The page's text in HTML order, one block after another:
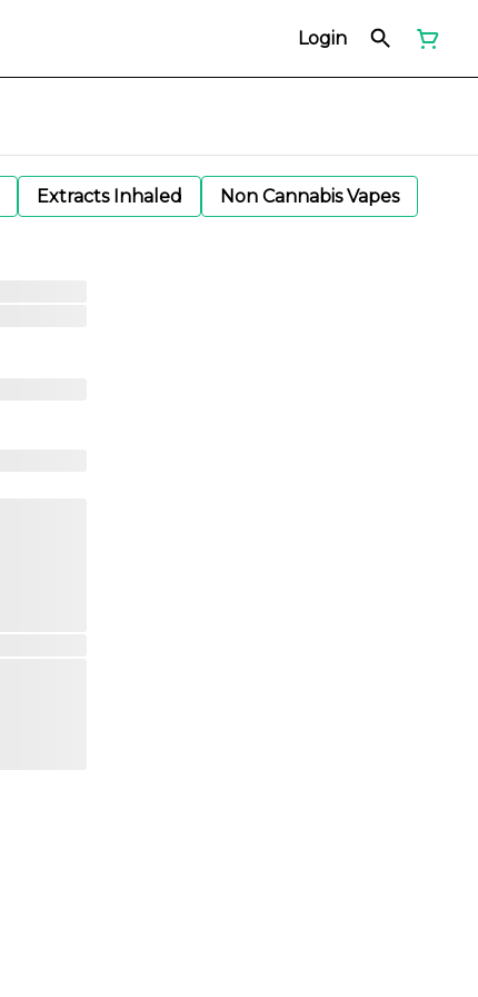
Login
Extracts Inhaled
Non Cannabis Vapes